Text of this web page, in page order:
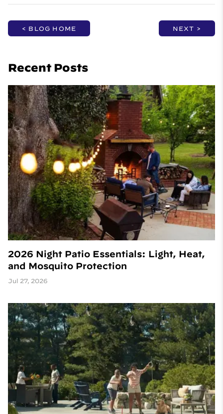
< BLOG HOME NEXT >
Recent Posts
2026 Night Patio Essentials: Light, Heat,
and Mosquito Protection
Jul 27, 2026